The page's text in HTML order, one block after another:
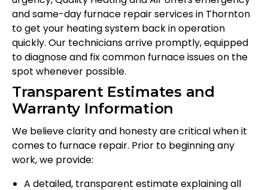
and same-day furnace repair services in Thornton
to get your heating system back in operation
quickly. Our technicians arrive promptly, equipped
to diagnose and fix common furnace issues on the
spot whenever possible.
Transparent Estimates and
Warranty Information
We believe clarity and honesty are critical when it
comes to furnace repair. Prior to beginning any
work, we provide:
A detailed, transparent estimate explaining all